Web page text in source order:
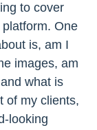
to cover
One
is, am I
images, am
what is
of my clients,
looking